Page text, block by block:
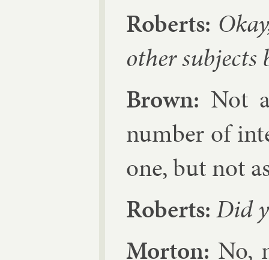
Roberts:
oth­er sub­jects
Brown: Not
num­ber of
one, but not
Roberts:Did
Mor­ton: No,